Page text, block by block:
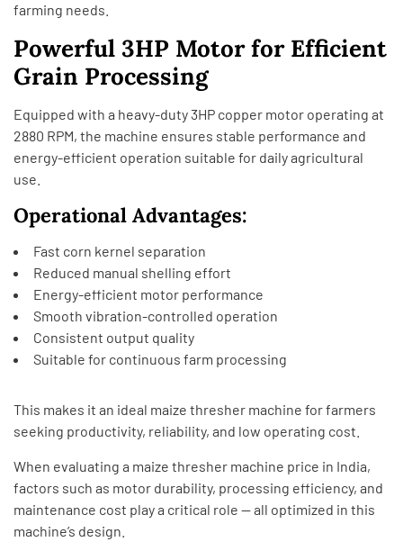
farming needs.
Powerful 3HP Motor for Efficient
Grain Processing
Equipped with a heavy-duty 3HP copper motor operating at
2880 RPM, the machine ensures stable performance and
energy-efficient operation suitable for daily agricultural
use.
Operational Advantages:
Fast corn kernel separation
Reduced manual shelling effort
Energy-efficient motor performance
Smooth vibration-controlled operation
Consistent output quality
Suitable for continuous farm processing
This makes it an ideal maize thresher machine for farmers
seeking productivity, reliability, and low operating cost.
When evaluating a maize thresher machine price in India,
factors such as motor durability, processing efficiency, and
maintenance cost play a critical role — all optimized in this
machine’s design.